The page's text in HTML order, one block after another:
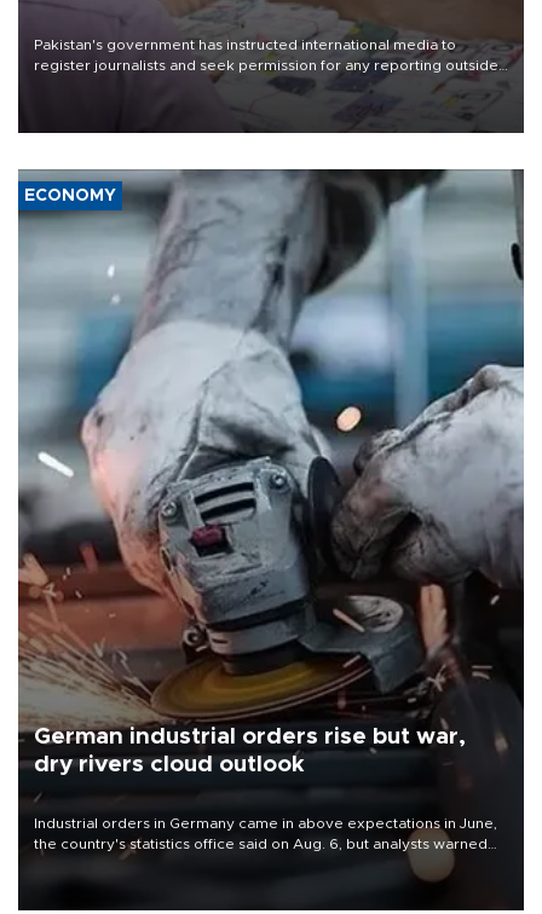
Pakistan's government has instructed international media to
register journalists and seek permission for any reporting outside
the country's three main cities, sparking concern from rights and
media groups over a threat to press freedom.
ECONOMY
German industrial orders rise but war,
dry rivers cloud outlook
Industrial orders in Germany came in above expectations in June,
the country's statistics office said on Aug. 6, but analysts warned
that rivers running dry and the Mideast war could spell trouble.